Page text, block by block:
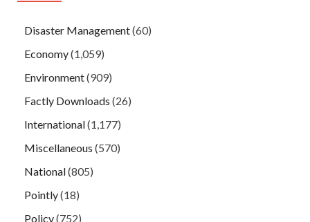
Disaster Management(60)
Economy(1,059)
Environment(909)
Factly Downloads (26)
International(1,177)
Miscellaneous (570)
National(805)
Pointly(18)
Policy(752)